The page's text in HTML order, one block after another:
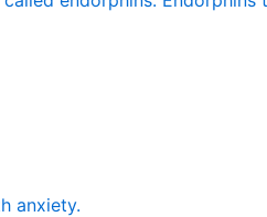
anxiety.